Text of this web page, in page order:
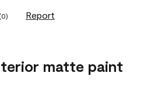
0) Report
matte paint